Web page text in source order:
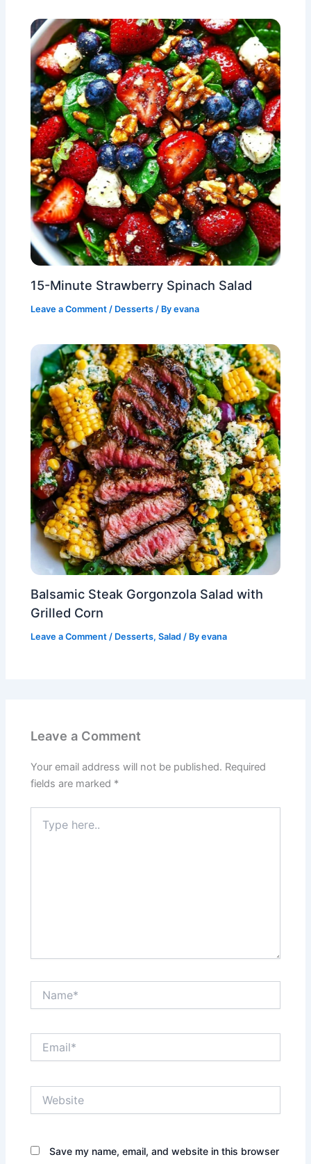
15-Minute Strawberry Spinach Salad
Leave a Comment / Desserts / Byevana
Balsamic Steak Gorgonzola Salad with
Grilled Corn
Leave a Comment / Desserts,Salad / Byevana
Leave a Comment
Your email address will not be published. Required
fields are marked *
here..
Save my name, email, and website in this browser